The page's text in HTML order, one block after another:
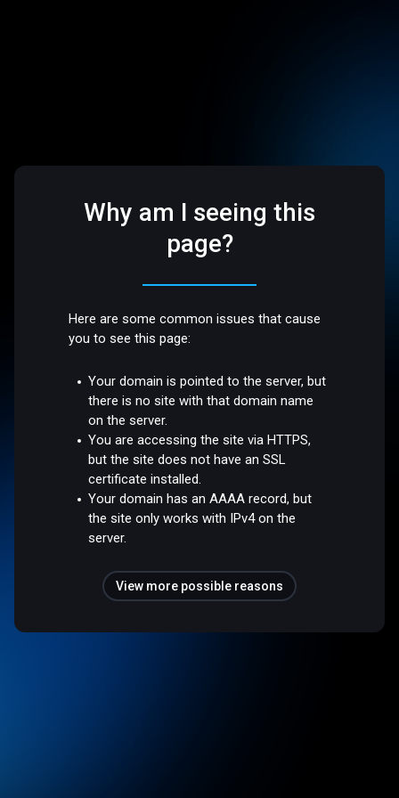
Why am I seeing this
page?
Here are some common issues that cause
you to see this page:
Your domain is pointed to the server, but
there is no site with that domain name
on the server.
You are accessing the site via HTTPS,
but the site does not have an SSL
certificate installed.
Your domain has an AAAA record, but
the site only works with IPv4 on the
server.
View more possible reasons